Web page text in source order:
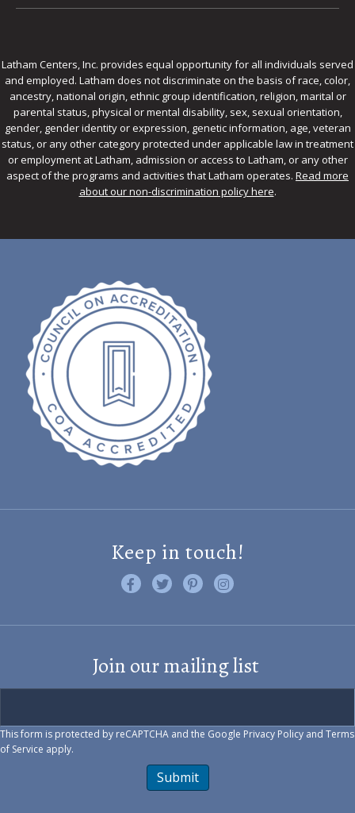
Latham Centers, Inc. provides equal opportunity for all individuals served
and employed. Latham does not discriminate on the basis of race, color,
ancestry, national origin, ethnic group identification, religion, marital or
parental status, physical or mental disability, sex, sexual orientation,
gender, gender identity or expression, genetic information, age, veteran
status, or any other category protected under applicable law in treatment
or employment at Latham, admission or access to Latham, or any other
aspect of the programs and activities that Latham operates. Read more
about our non-discrimination policy here.
Keep in touch!
Like us on Facebook
Follow us on Twitter
Find us on Pinterest
Visit us on Instagram
Join our mailing list
This form is protected by reCAPTCHA and the Google Privacy Policy and Terms
of Service apply.
Submit